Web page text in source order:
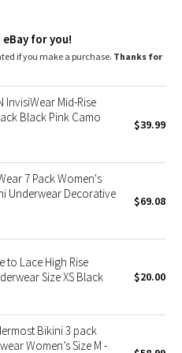
comfort
dig in
for you!
if you make a purchase. Thanks for
InvisiWear Mid-Rise
Black Pink Camo
$39.99
7 Pack Women's
Underwear Decorative
$69.08
to Lace High Rise
Size XS Black
$20.00
Bikini 3 pack
Women’s Size M -